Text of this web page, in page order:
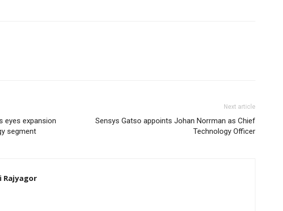
eyes expansion
segment
Next article
Sensys Gatso appoints Johan Norrman as Chief
Technology Officer
Rajyagor